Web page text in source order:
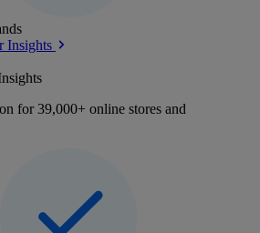
Insights
for 39,000+ online stores and